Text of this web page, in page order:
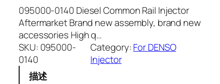
095000-0140 Diesel Common Rail Injector
Aftermarket Brand new assembly, brand new
accessories High q…
SKU: 095000-
0140
Category:For DENSO
Injector
描述